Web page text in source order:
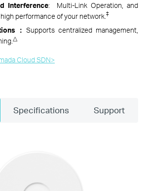
Interference: Multi-Link Operation, and
performance of your network. ‡
： Supports centralized management,
△
Cloud SDN>​
Specifications Support